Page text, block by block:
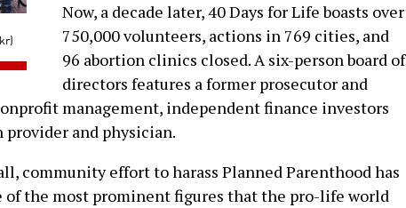
Now, a decade later, 40 Days for Life boasts over
750,000 volunteers, actions in 769 cities, and
96 abortion clinics closed. A six-person board of
directors features a former prosecutor and
management, independent finance investors
provider and physician.
community effort to harass Planned Parenthood has
of the most prominent figures that the pro-life world